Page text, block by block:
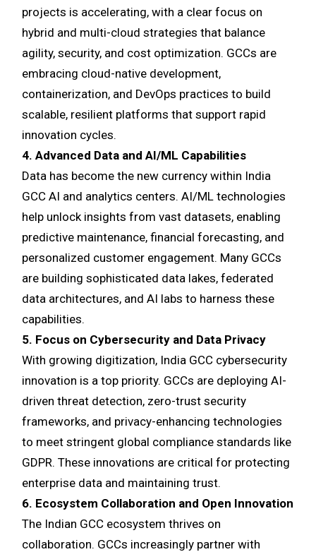
projects is accelerating, with a clear focus on
hybrid and multi-cloud strategies that balance
agility, security, and cost optimization. GCCs are
embracing cloud-native development,
containerization, and DevOps practices to build
scalable, resilient platforms that support rapid
innovation cycles.
4. Advanced Data and AI/ML Capabilities
Data has become the new currency within India
GCC AI and analytics centers. AI/ML technologies
help unlock insights from vast datasets, enabling
predictive maintenance, financial forecasting, and
personalized customer engagement. Many GCCs
are building sophisticated data lakes, federated
data architectures, and AI labs to harness these
capabilities.
5. Focus on Cybersecurity and Data Privacy
With growing digitization, India GCC cybersecurity
innovation is a top priority. GCCs are deploying AI-
driven threat detection, zero-trust security
frameworks, and privacy-enhancing technologies
to meet stringent global compliance standards like
GDPR. These innovations are critical for protecting
enterprise data and maintaining trust.
6. Ecosystem Collaboration and Open Innovation
The Indian GCC ecosystem thrives on
collaboration. GCCs increasingly partner with